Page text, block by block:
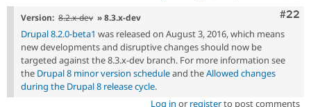
#22
Version: 8.2.x-dev » 8.3.x-dev
Drupal 8.2.0-beta1 was released on August 3, 2016, which means
new developments and disruptive changes should now be
targeted against the 8.3.x-dev branch. For more information see
the Drupal 8 minor version scheduleand theAllowed changes
during the Drupal 8 release cycle.
Log in or registerto post comments